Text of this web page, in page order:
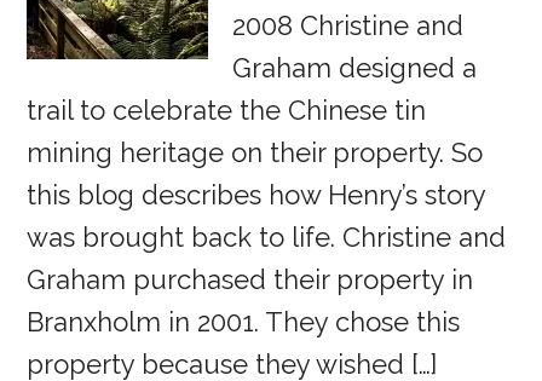
2008 Christine and
Graham designed a
trail to celebrate the Chinese tin
mining heritage on their property. So
this blog describes how Henry’s story
was brought back to life. Christine and
Graham purchased their property in
Branxholm in 2001. They chose this
property because they wished […]